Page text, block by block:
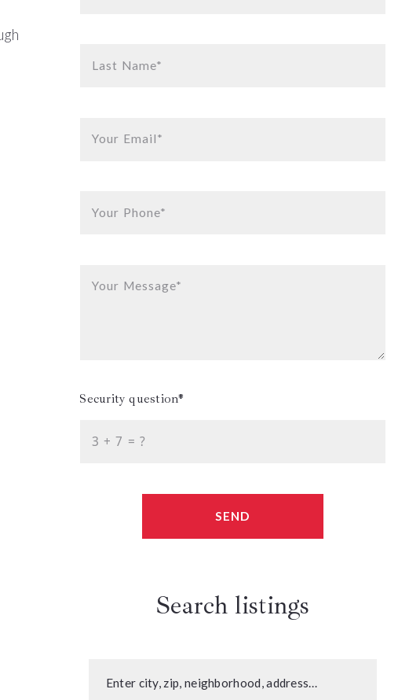
Last Name*
Your Email*
Your Phone*
Your Message*
Security question*
+ = ?
SEND
Search listings
Enter city, zip, neighborhood, address…